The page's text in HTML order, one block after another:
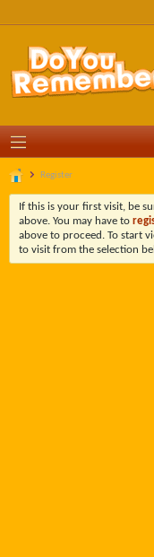
Register
If this is your first visit, be
above. You may have to
above to proceed. To start
to visit from the selection